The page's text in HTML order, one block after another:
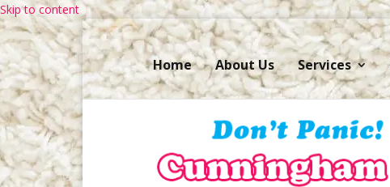
Skip to content
Home About Us Services